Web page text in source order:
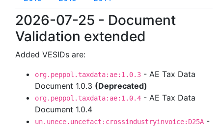
2026-07-25 - Document
Validation extended
Added VESIDs are:
org.peppol.taxdata:ae:1.0.3 - AE Tax Data
Document 1.0.3 (Deprecated)
org.peppol.taxdata:ae:1.0.4 - AE Tax Data
Document 1.0.4
un.unece.uncefact:crossindustryinvoice:D25A -